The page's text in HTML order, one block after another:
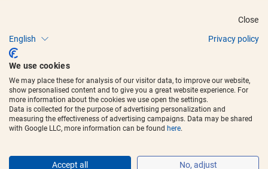
Copyright © 2017 - 2025
trademarks.
Close
English
Privacy policy
We use cookies
We may place these for analysis of our visitor data, to improve our website,
show personalised content and to give you a great website experience. For
more information about the cookies we use open the settings.
Data is collected for the purpose of advertising personalization and
measuring the effectiveness of advertising campaigns. Data may be shared
with Google LLC, more information can be found here.
Accept all No, adjust